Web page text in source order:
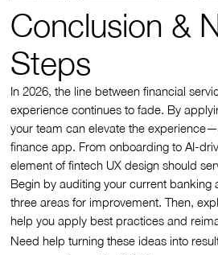
Conclusion &
Steps
In 2026, the line between financial
experience continues to fade. By
your team can elevate the
finance app. From onboarding to AI-
element of fintech UX design should
Begin by auditing your current banking
three areas for improvement. Then,
help you apply best practices and
Need help turning these ideas into